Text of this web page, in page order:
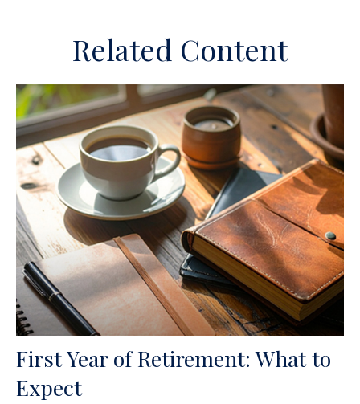
Related Content
First Year of Retirement: What to
Expect